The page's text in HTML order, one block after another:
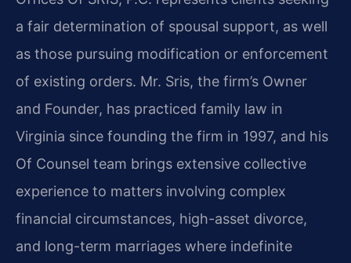
a fair determination of spousal support, as well
as those pursuing modification or enforcement
of existing orders. Mr. Sris, the firm’s Owner
and Founder, has practiced family law in
Virginia since founding the firm in 1997, and his
Of Counsel team brings extensive collective
experience to matters involving complex
financial circumstances, high-asset divorce,
and long-term marriages where indefinite